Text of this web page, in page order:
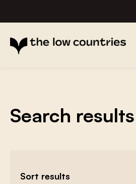
Search results
Sort results